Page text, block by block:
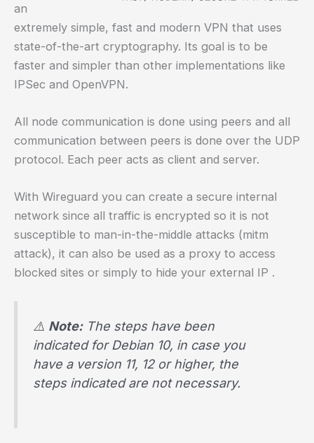
an
extremely simple, fast and modern VPN that uses
state-of-the-art cryptography. Its goal is to be
faster and simpler than other implementations like
IPSec and OpenVPN.
All node communication is done using peers and all
communication between peers is done over the UDP
protocol. Each peer acts as client and server.
With Wireguard you can create a secure internal
network since all traffic is encrypted so it is not
susceptible to man-in-the-middle attacks (mitm
attack), it can also be used as a proxy to access
blocked sites or simply to hide your external IP .
⚠️ Note:The steps have been
indicated for Debian 10, in case you
have a version 11, 12 or higher, the
steps indicated are not necessary.